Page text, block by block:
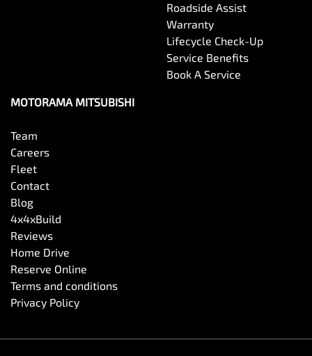
Collision Mitigation - Forward (Low speed)
Collision Warning - Forward
Control - Electronic Stability
Roadside Assist
Warranty
Lifecycle Check-Up
Service Benefits
Book A Service
MOTORAMA MITSUBISHI
Team
Careers
Fleet
Contact
Blog
4x4xBuild
Reviews
Home Drive
Reserve Online
Terms and conditions
Privacy Policy